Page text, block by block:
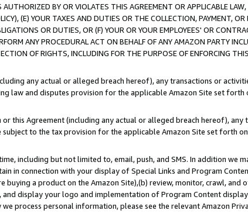
BY OR VIOLATES THIS AGREEMENT OR APPLICABLE
(E) YOUR TAXES AND DUTIES OR THE COLLECTION, PAYMENT, OR
OR DUTIES, OR (F) YOUR OR YOUR EMPLOYEES' OR
ANY PROCEDURAL ACT ON BEHALF OF ANY AMAZON PARTY
OF RIGHTS, INCLUDING FOR THE PURPOSE OF ENFORCING
any actual or alleged breach hereof), any transactions or
law and disputes provision for the applicable Amazon Site set forth
this Agreement (including any actual or alleged breach hereof), any
to the tax provision for the applicable Amazon Site set forth on
including but not limited to, email, push, and SMS. In addition we
in connection with your display of Special Links and Program
a product on the Amazon Site),(b) review, monitor, crawl, and
display your logo and implementation of Program Content
process personal information, please see the relevant Amazon